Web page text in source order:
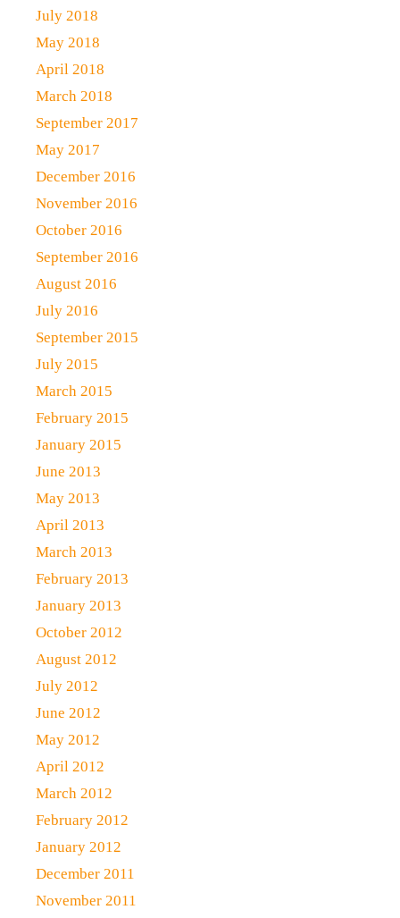
July 2018
May 2018
April 2018
March 2018
September 2017
May 2017
December 2016
November 2016
October 2016
September 2016
August 2016
July 2016
September 2015
July 2015
March 2015
February 2015
January 2015
June 2013
May 2013
April 2013
March 2013
February 2013
January 2013
October 2012
August 2012
July 2012
June 2012
May 2012
April 2012
March 2012
February 2012
January 2012
December 2011
November 2011